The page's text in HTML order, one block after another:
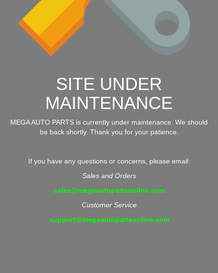
SITE UNDER
MAINTENANCE
MEGA AUTO PARTS is currently under maintenance. We should
be back shortly. Thank you for your patience.
If you have any questions or concerns, please email:
Sales and Orders
sales@megaautopartsonline.com
Customer Service
support@megaautopartsonline.com